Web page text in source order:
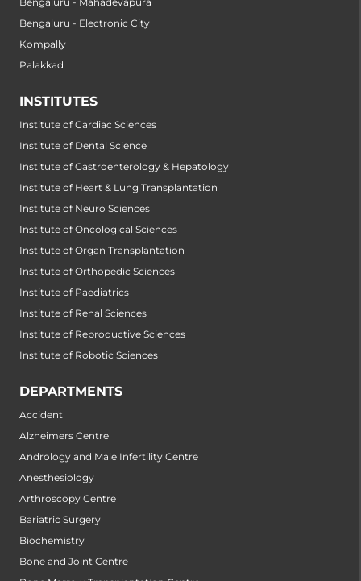
Bengaluru - Electronic City
Kompally
Palakkad
INSTITUTES
Institute of Cardiac Sciences
Institute of Dental Science
Institute of Gastroenterology & Hepatology
Institute of Heart & Lung Transplantation
Institute of Neuro Sciences
Institute of Oncological Sciences
Institute of Organ Transplantation
Institute of Orthopedic Sciences
Institute of Paediatrics
Institute of Renal Sciences
Institute of Reproductive Sciences
Institute of Robotic Sciences
DEPARTMENTS
Accident
Alzheimers Centre
Andrology and Male Infertility Centre
Anesthesiology
Arthroscopy Centre
Bariatric Surgery
Biochemistry
Bone and Joint Centre